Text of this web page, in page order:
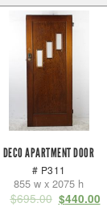
DECO APARTMENT DOOR
# P311
855 w x 2075 h
$695.00 $440.00